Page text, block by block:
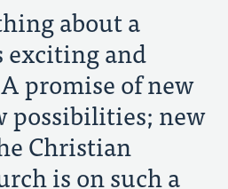
about a
exciting and
promise of new
possibilities; new
Christian
is on such a